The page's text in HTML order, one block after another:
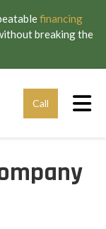
financing
breaking the
Call